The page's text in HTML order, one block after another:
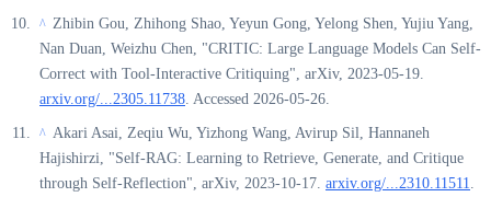
^ Zhibin Gou, Zhihong Shao, Yeyun Gong, Yelong Shen, Yujiu Yang,
Nan Duan, Weizhu Chen, "CRITIC: Large Language Models Can Self-
Correct with Tool-Interactive Critiquing", arXiv, 2023-05-19.
arxiv.org/...2305.11738. Accessed 2026-05-26.
^ Akari Asai, Zeqiu Wu, Yizhong Wang, Avirup Sil, Hannaneh
Hajishirzi, "Self-RAG: Learning to Retrieve, Generate, and Critique
through Self-Reflection", arXiv, 2023-10-17. arxiv.org/...2310.11511.